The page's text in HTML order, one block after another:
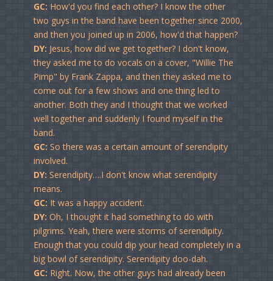
GC: How'd you find each other? I know the other
two guys in the band have been together since 2000,
and then you joined up in 2006, how'd that happen?
DY: Jesus, how did we get together? I don't know,
they asked me to do vocals on a cover, "Willie The
Pimp" by Frank Zappa, and then they asked me to
come out for a few shows and one thing led to
another. Both they and I thought that we worked
well together and suddenly I found myself in the
band.
GC: So there was a certain amount of serendipity
involved.
DY: Serendipity….I don't know what serendipity
means.
GC: It was a happy accident.
DY: Oh, I thought it had something to do with
pilgrims. Yeah, there were storms of serendipity.
Enough that you could dip your head completely in a
big bowl of serendipity. Serendipity doo-dah.
GC: Right. Now, the other guys had already been